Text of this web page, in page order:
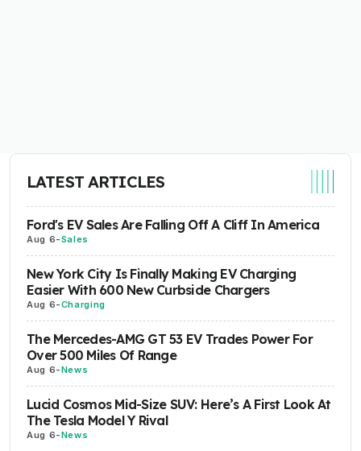
LATEST ARTICLES
Ford's EV Sales Are Falling Off A Cliff In America
Aug 6-Sales
New York City Is Finally Making EV Charging
Easier With 600 New Curbside Chargers
Aug 6-Charging
The Mercedes-AMG GT 53 EV Trades Power For
Over 500 Miles Of Range
Aug 6-News
Lucid Cosmos Mid-Size SUV: Here’s A First Look At
The Tesla Model Y Rival
Aug 6-News